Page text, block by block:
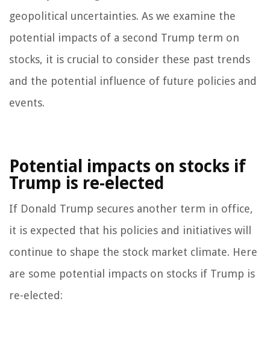
geopolitical uncertainties. As we examine the
potential impacts of a second Trump term on
stocks, it is crucial to consider these past trends
and the potential influence of future policies and
events.
Potential impacts on stocks if
Trump is re-elected
If Donald Trump secures another term in office,
it is expected that his policies and initiatives will
continue to shape the stock market climate. Here
are some potential impacts on stocks if Trump is
re-elected: